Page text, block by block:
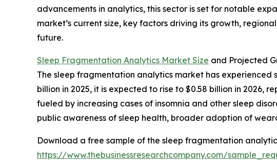
advancements in analytics, this sector is set for notable
market’s current size, key factors driving its growth,
future.
Sleep Fragmentation Analytics Market Size and Projected
The sleep fragmentation analytics market has
billion in 2025, it is expected to rise to $0.58 billion in 2026,
fueled by increasing cases of insomnia and other sleep
public awareness of sleep health, broader adoption of
Download a free sample of the sleep fragmentation
https://www.thebusinessresearchcompany.com/